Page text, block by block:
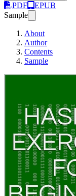
PDF
EPUB
Sample
About
Author
Contents
Sample